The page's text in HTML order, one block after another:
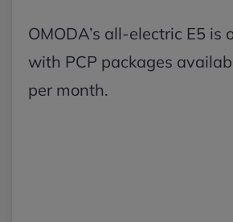
OMODA’s all-electric E5 is
with PCP packages
per month.